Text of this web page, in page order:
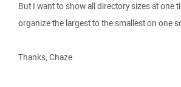
But I want to show all directory sizes at one
organize the largest to the smallest on one
Thanks, Chaze